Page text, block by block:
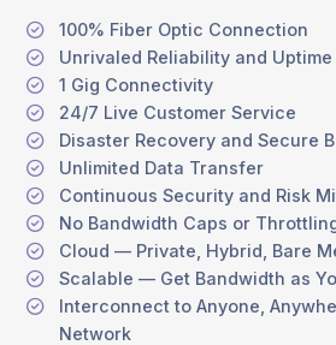
100% Fiber Optic Connection
Unrivaled Reliability and Uptime
1 Gig Connectivity
24/7 Live Customer Service
Disaster Recovery and Secure
Unlimited Data Transfer
Continuous Security and Risk
No Bandwidth Caps or
Cloud — Private, Hybrid, Bare
Scalable — Get Bandwidth as
Interconnect to Anyone,
Network